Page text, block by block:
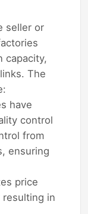
seller or
capacity,
The
have
control
from
ensuring
price
resulting in